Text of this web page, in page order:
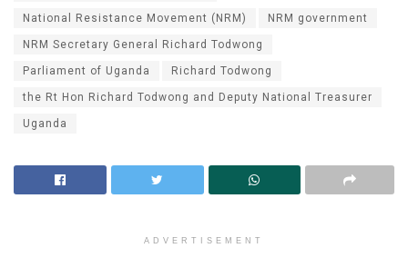
National Resistance Movement (NRM) NRM government
NRM Secretary General Richard Todwong
Parliament of Uganda Richard Todwong
the Rt Hon Richard Todwong and Deputy National Treasurer
Uganda
ADVERTISEMENT